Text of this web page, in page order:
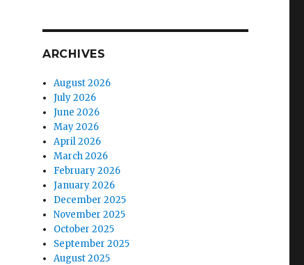
ARCHIVES
August 2026
July 2026
June 2026
May 2026
April 2026
March 2026
February 2026
January 2026
December 2025
November 2025
October 2025
September 2025
August 2025